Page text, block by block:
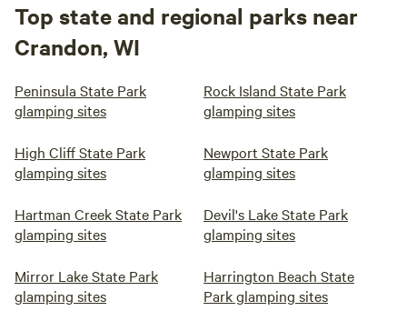
Top state and regional parks near
Crandon, WI
Peninsula State Park
glamping sites
Rock Island State Park
glamping sites
High Cliff State Park
glamping sites
Newport State Park
glamping sites
Hartman Creek State Park
glamping sites
Devil's Lake State Park
glamping sites
Mirror Lake State Park
glamping sites
Harrington Beach State
Park glamping sites